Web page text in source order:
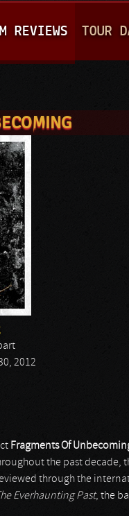
REVIEWS TOUR
2012
Fragments Of
the past decade,
through the
Everhaunting Past, the